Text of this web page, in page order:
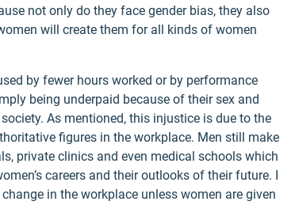
not only do they face gender bias, they also
will create them for all kinds of women
by fewer hours worked or by performance
being underpaid because of their sex and
As mentioned, this injustice is due to the
figures in the workplace. Men still make
private clinics and even medical schools which
careers and their outlooks of their future. I
in the workplace unless women are given